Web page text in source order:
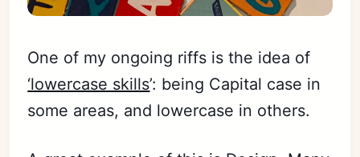
One of my ongoing riffs is the idea of
‘lowercase skills’: being Capital case in
some areas, and lowercase in others.